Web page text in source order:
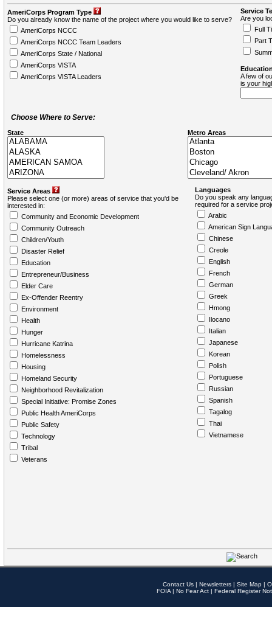
AmeriCorps Program Type
Do you already know the name of the project where you would like to serve?
AmeriCorps NCCC
AmeriCorps NCCC Team Leaders
AmeriCorps State / National
AmeriCorps VISTA
AmeriCorps VISTA Leaders
Service
Are you
Full
Part
A few of
is your
Choose Where to Serve:
State Metro Areas
Service Areas
Please select one (or more) areas of service that you'd be
interested in:
Community and Economic Development
Community Outreach
Children/Youth
Disaster Relief
Education
Entrepreneur/Business
Elder Care
Ex-Offender Reentry
Environment
Health
Hunger
Hurricane Katrina
Homelessness
Housing
Homeland Security
Neighborhood Revitalization
Special Initiative: Promise Zones
Public Health AmeriCorps
Public Safety
Technology
Tribal
Veterans
Languages
Do you speak any
required for a service
Arabic
American Sign
Chinese
Creole
English
French
German
Greek
Hmong
Ilocano
Italian
Japanese
Korean
Polish
Portuguese
Russian
Spanish
Tagalog
Thai
Vietnamese
Contact Us | Newsletters | Site Map |
FOIA | No Fear Act | Federal Register